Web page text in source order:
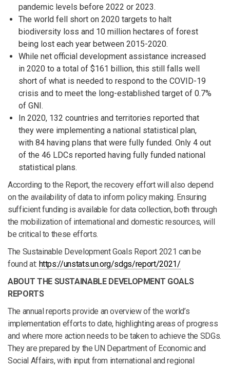
pandemic levels before 2022 or 2023.
The world fell short on 2020 targets to halt
biodiversity loss and 10 million hectares of forest
being lost each year between 2015-2020.
While net official development assistance increased
in 2020 to a total of $161 billion, this still falls well
short of what is needed to respond to the COVID-19
crisis and to meet the long-established target of 0.7%
of GNI.
In 2020, 132 countries and territories reported that
they were implementing a national statistical plan,
with 84 having plans that were fully funded. Only 4 out
of the 46 LDCs reported having fully funded national
statistical plans.
According to the Report, the recovery effort will also depend
on the availability of data to inform policy making. Ensuring
sufficient funding is available for data collection, both through
the mobilization of international and domestic resources, will
be critical to these efforts.
The Sustainable Development Goals Report 2021 can be
found at: https://unstats.un.org/sdgs/report/2021/
ABOUT THE SUSTAINABLE DEVELOPMENT GOALS
REPORTS
The annual reports provide an overview of the world’s
implementation efforts to date, highlighting areas of progress
and where more action needs to be taken to achieve the SDGs.
They are prepared by the UN Department of Economic and
Social Affairs, with input from international and regional